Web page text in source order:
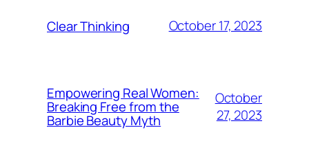
Clear Thinking October 17, 2023
Empowering Real Women:
Breaking Free from the
Barbie Beauty Myth
October
27, 2023